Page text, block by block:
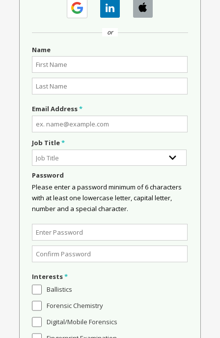
or
Name
Email Address*
Job Title*
Password
Please enter a password minimum of 6 characters
with at least one lowercase letter, capital letter,
number and a special character.
Interests*
Ballistics
Forensic Chemistry
Digital/Mobile Forensics